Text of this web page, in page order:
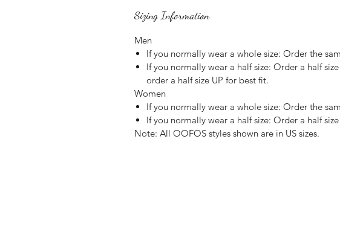
Sizing Information
Men
If you normally wear a whole size: Order the
If you normally wear a half size: Order a half
order a half size UP for best fit.
Women
If you normally wear a whole size: Order the
If you normally wear a half size: Order a half
Note: All OOFOS styles shown are in US sizes.